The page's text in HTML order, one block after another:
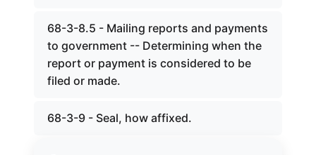
68-3-8.5 - Mailing reports and payments
to government -- Determining when the
report or payment is considered to be
filed or made.
68-3-9 - Seal, how affixed.